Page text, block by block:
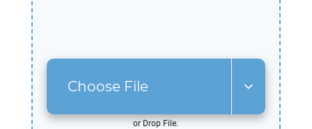
Choose File
or Drop File.